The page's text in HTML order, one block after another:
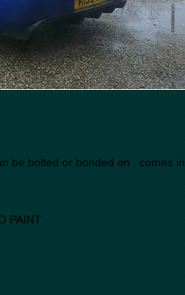
be bolted or bonded on . comes in
PAINT